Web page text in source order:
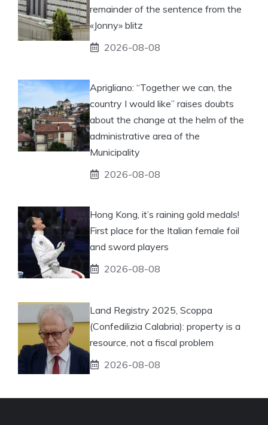
remainder of the sentence from the
«Jonny» blitz
2026-08-08
Aprigliano: “Together we can, the
country I would like” raises doubts
about the change at the helm of the
administrative area of ​​the
Municipality
2026-08-08
Hong Kong, it’s raining gold medals!
First place for the Italian female foil
and sword players
2026-08-08
Land Registry 2025, Scoppa
(Confedilizia Calabria): property is a
resource, not a fiscal problem
2026-08-08